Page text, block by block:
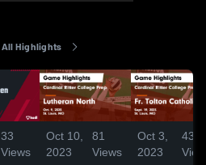
All Highlights
33
Views
Oct 10,
2023
81
Views
Oct 3,
2023
43